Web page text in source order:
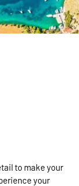
to make your
your